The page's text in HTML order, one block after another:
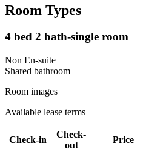
Room Types
4 bed 2 bath-single room
Non En-suite
Shared bathroom
Room images
Available lease terms
Check-in
Check-
out
Price